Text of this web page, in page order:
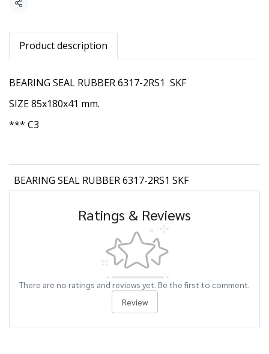
Share
Product description
BEARING SEAL RUBBER 6317-2RS1 SKF
SIZE 85x180x41 mm.
*** C3
BEARING SEAL RUBBER 6317-2RS1 SKF
Ratings & Reviews
There are no ratings and reviews yet. Be the first to comment.
Review